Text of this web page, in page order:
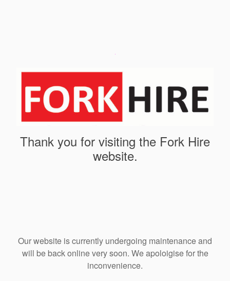
Thank you for visiting the Fork Hire
website.
Our website is currently undergoing maintenance and
will be back online very soon. We apoloigise for the
inconvenience.